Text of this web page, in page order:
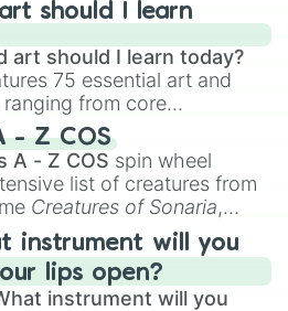
should I learn
art should I learn today?
75 essential art and
from core
Anatomy,Perspective
specialized skills like
, 2D Animation , and
.
- Z COS
A - Z COS spin wheel
list of creatures from
Creatures of Sonaria,
Adharcaiin Boreal Warden
the way toYggdragstyx,
various Wardens.
instrument will you
lips open?
instrument will you